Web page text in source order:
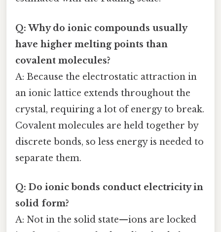
Q: Why do ionic compounds usually
have higher melting points than
covalent molecules?
A: Because the electrostatic attraction in
an ionic lattice extends throughout the
crystal, requiring a lot of energy to break.
Covalent molecules are held together by
discrete bonds, so less energy is needed to
separate them.
Q: Do ionic bonds conduct electricity in
solid form?
A: Not in the solid state—ions are locked